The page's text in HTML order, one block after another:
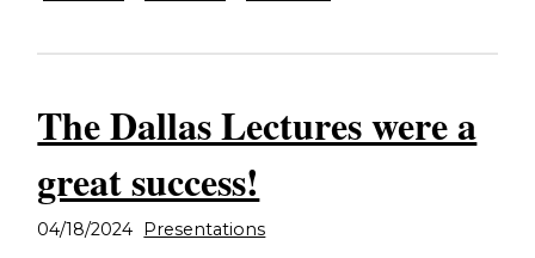
The Dallas Lectures were a
great success!
04/18/2024 Presentations